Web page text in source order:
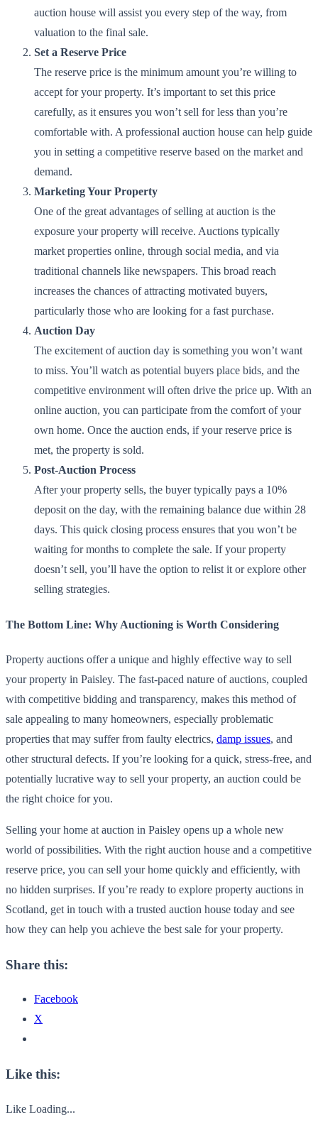
auction house will assist you every step of the way, from
valuation to the final sale.
Set a Reserve Price
The reserve price is the minimum amount you’re willing to
accept for your property. It’s important to set this price
carefully, as it ensures you won’t sell for less than you’re
comfortable with. A professional auction house can help guide
you in setting a competitive reserve based on the market and
demand.
Marketing Your Property
One of the great advantages of selling at auction is the
exposure your property will receive. Auctions typically
market properties online, through social media, and via
traditional channels like newspapers. This broad reach
increases the chances of attracting motivated buyers,
particularly those who are looking for a fast purchase.
Auction Day
The excitement of auction day is something you won’t want
to miss. You’ll watch as potential buyers place bids, and the
competitive environment will often drive the price up. With an
online auction, you can participate from the comfort of your
own home. Once the auction ends, if your reserve price is
met, the property is sold.
Post-Auction Process
After your property sells, the buyer typically pays a 10%
deposit on the day, with the remaining balance due within 28
days. This quick closing process ensures that you won’t be
waiting for months to complete the sale. If your property
doesn’t sell, you’ll have the option to relist it or explore other
selling strategies.
The Bottom Line: Why Auctioning is Worth Considering
Property auctions offer a unique and highly effective way to sell
your property in Paisley. The fast-paced nature of auctions, coupled
with competitive bidding and transparency, makes this method of
sale appealing to many homeowners, especially problematic
properties that may suffer from faulty electrics, damp issues, and
other structural defects. If you’re looking for a quick, stress-free, and
potentially lucrative way to sell your property, an auction could be
the right choice for you.
Selling your home at auction in Paisley opens up a whole new
world of possibilities. With the right auction house and a competitive
reserve price, you can sell your home quickly and efficiently, with
no hidden surprises. If you’re ready to explore property auctions in
Scotland, get in touch with a trusted auction house today and see
how they can help you achieve the best sale for your property.
Share this:
Facebook
X
Like this:
Like Loading...